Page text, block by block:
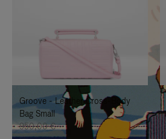
TO
IT
UNMUTE
IT
Groove - Leather Cross-Body
Bag Small
950,00 €